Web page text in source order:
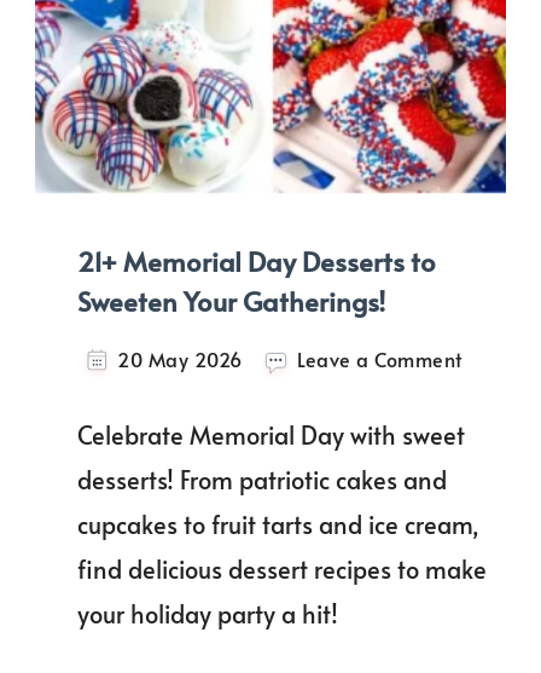
21+ Memorial Day Desserts to
Sweeten Your Gatherings!
20 May 2026 Leave a Commenton
Day
Sweeten
Your
Celebrate Memorial Day with sweet
desserts! From patriotic cakes and
cupcakes to fruit tarts and ice cream,
find delicious dessert recipes to make
your holiday party a hit!